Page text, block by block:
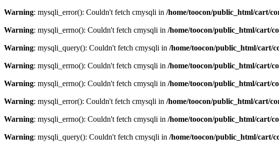
Warning: mysqli_error(): Couldn't fetch cmysqli in /home/toocon/public_html/cart/
Warning: mysqli_errno(): Couldn't fetch cmysqli in /home/toocon/public_html/cart/
Warning: mysqli_query(): Couldn't fetch cmysqli in /home/toocon/public_html/cart/
Warning: mysqli_errno(): Couldn't fetch cmysqli in /home/toocon/public_html/cart/
Warning: mysqli_errno(): Couldn't fetch cmysqli in /home/toocon/public_html/cart/
Warning: mysqli_error(): Couldn't fetch cmysqli in /home/toocon/public_html/cart/
Warning: mysqli_errno(): Couldn't fetch cmysqli in /home/toocon/public_html/cart/
Warning: mysqli_query(): Couldn't fetch cmysqli in /home/toocon/public_html/cart/